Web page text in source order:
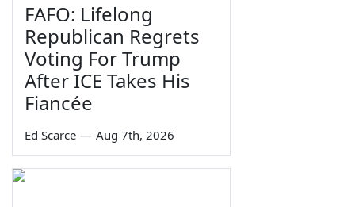
FAFO: Lifelong
Republican Regrets
Voting For Trump
After ICE Takes His
Fiancée
Ed Scarce — Aug 7th, 2026